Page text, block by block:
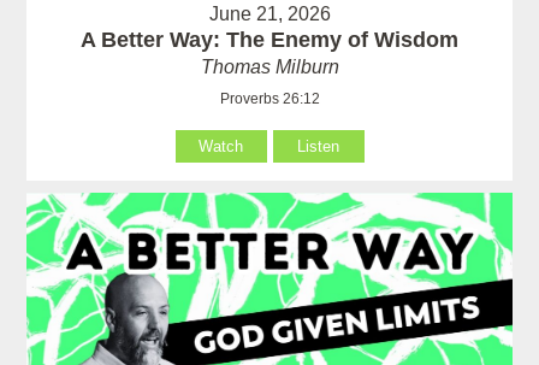
June 21, 2026
A Better Way: The Enemy of Wisdom
Thomas Milburn
Proverbs 26:12
Watch Listen